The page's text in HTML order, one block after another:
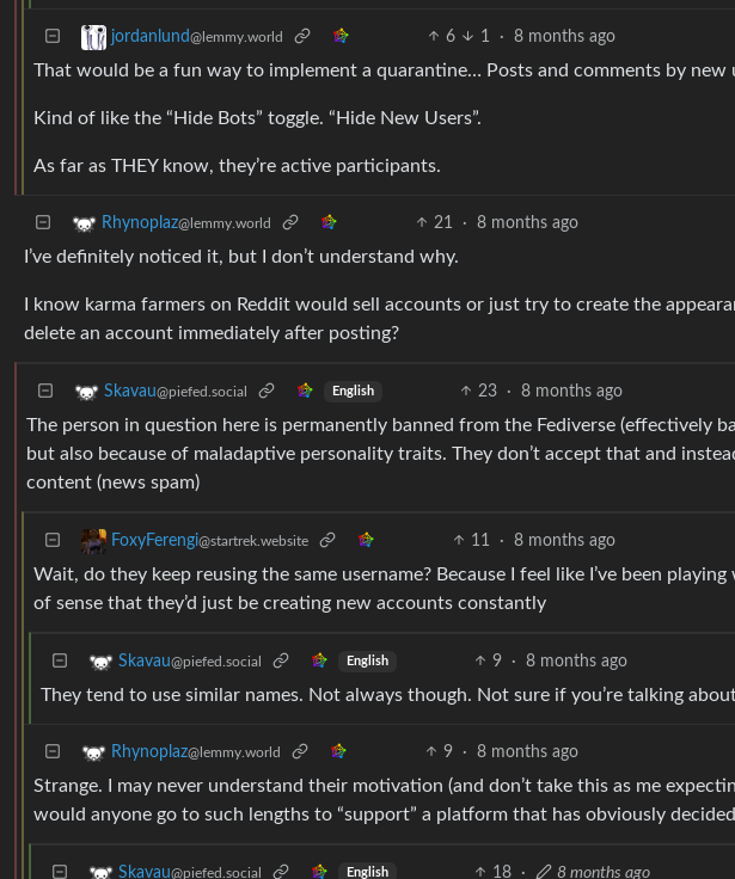
jordanlund@lemmy.world 6 1 · 8 months ago
That would be a fun way to implement a quarantine… Posts and comments by new
Kind of like the “Hide Bots” toggle. “Hide New Users”.
As far as THEY know, they’re active participants.
Rhynoplaz@lemmy.world 21 · 8 months ago
I’ve definitely noticed it, but I don’t understand why.
I know karma farmers on Reddit would sell accounts or just try to create the
delete an account immediately after posting?
Skavau@piefed.social English 23 · 8 months ago
The person in question here is permanently banned from the Fediverse (effectively
but also because of maladaptive personality traits. They don’t accept that and
content (news spam)
FoxyFerengi@startrek.website 11 · 8 months ago
Wait, do they keep reusing the same username? Because I feel like I’ve been
of sense that they’d just be creating new accounts constantly
Skavau@piefed.social English 9 · 8 months ago
They tend to use similar names. Not always though. Not sure if you’re talking
Rhynoplaz@lemmy.world 9 · 8 months ago
Strange. I may never understand their motivation (and don’t take this as me
would anyone go to such lengths to “support” a platform that has obviously
Skavau@piefed.social English 18 · 8 months ago